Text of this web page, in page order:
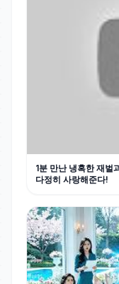
1분 만난 냉혹한 재벌
다정히 사랑해준다!